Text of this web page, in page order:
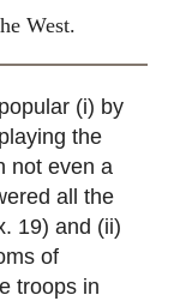
West.
(i) by
the
not even a
all the
19) and (ii)
of
troops in